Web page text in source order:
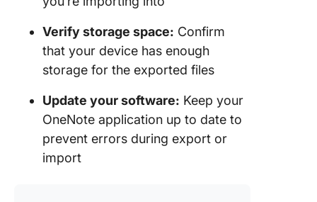
Verify storage space: Confirm
that your device has enough
storage for the exported files
Update your software: Keep your
OneNote application up to date to
prevent errors during export or
import